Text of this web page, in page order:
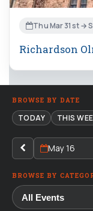
Thu Mar 31st →
Richardson
BROWSE BY DATE
TODAY THIS
May 16
BROWSE BY